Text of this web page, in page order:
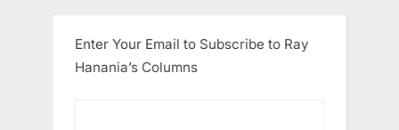
Enter Your Email to Subscribe to Ray
Hanania’s Columns